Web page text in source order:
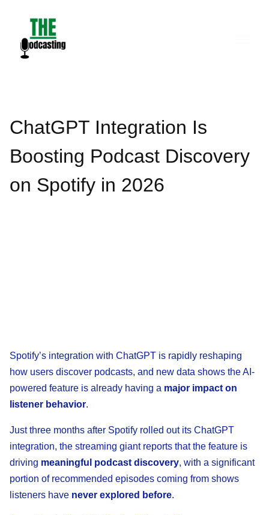
content
ChatGPT Integration Is
Boosting Podcast Discovery
on Spotify in 2026
Spotify’s integration with ChatGPT is rapidly reshaping
how users discover podcasts, and new data shows the AI-
powered feature is already having a major impact on
listener behavior.
Just three months after Spotify rolled out its ChatGPT
integration, the streaming giant reports that the feature is
driving meaningful podcast discovery, with a significant
portion of recommended episodes coming from shows
listeners have never explored before.